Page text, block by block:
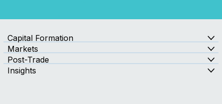
Capital Formation
Markets